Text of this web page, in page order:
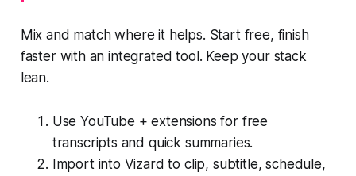
Mix and match where it helps. Start free, finish
faster with an integrated tool. Keep your stack
lean.
Use YouTube + extensions for free
transcripts and quick summaries.
Import into Vizard to clip, subtitle, schedule,